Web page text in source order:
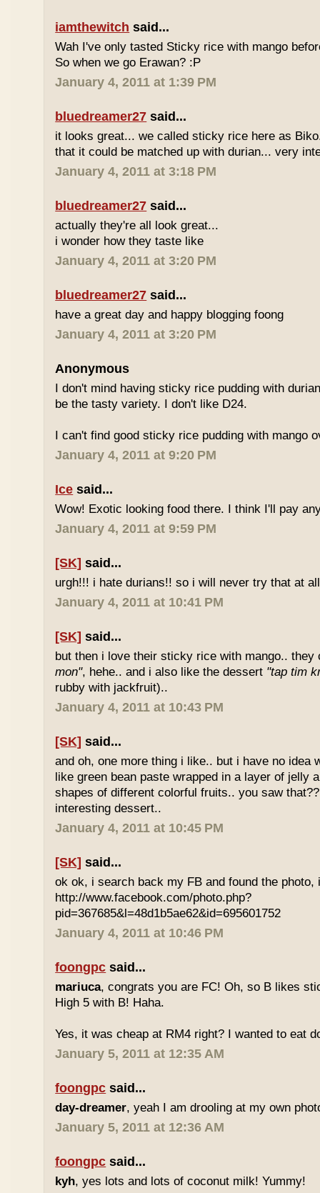
iamthewitch said...
Wah I've only tasted Sticky rice with mango
So when we go Erawan? :P
January 4, 2011 at 1:39 PM
bluedreamer27 said...
it looks great... we called sticky rice here as
that it could be matched up with durian... very
January 4, 2011 at 3:18 PM
bluedreamer27 said...
actually they're all look great...
i wonder how they taste like
January 4, 2011 at 3:20 PM
bluedreamer27 said...
have a great day and happy blogging foong
January 4, 2011 at 3:20 PM
Anonymous
I don't mind having sticky rice pudding with
be the tasty variety. I don't like D24.
I can't find good sticky rice pudding with mango
January 4, 2011 at 9:20 PM
Ice said...
Wow! Exotic looking food there. I think I'll pay
January 4, 2011 at 9:59 PM
[SK] said...
urgh!!! i hate durians!! so i will never try that at
January 4, 2011 at 10:41 PM
[SK] said...
but then i love their sticky rice with mango..
mon", hehe.. and i also like the dessert "tap tim
rubby with jackfruit)..
January 4, 2011 at 10:43 PM
[SK] said...
and oh, one more thing i like.. but i have no idea
like green bean paste wrapped in a layer of jelly
shapes of different colorful fruits.. you saw
interesting dessert..
January 4, 2011 at 10:45 PM
[SK] said...
ok ok, i search back my FB and found the
http://www.facebook.com/photo.php?
pid=367685&l=48d1b5ae62&id=695601752
January 4, 2011 at 10:46 PM
foongpc said...
mariuca, congrats you are FC! Oh, so B likes
High 5 with B! Haha.
Yes, it was cheap at RM4 right? I wanted to eat
January 5, 2011 at 12:35 AM
foongpc said...
day-dreamer, yeah I am drooling at my own
January 5, 2011 at 12:36 AM
foongpc said...
kyh, yes lots and lots of coconut milk! Yummy!